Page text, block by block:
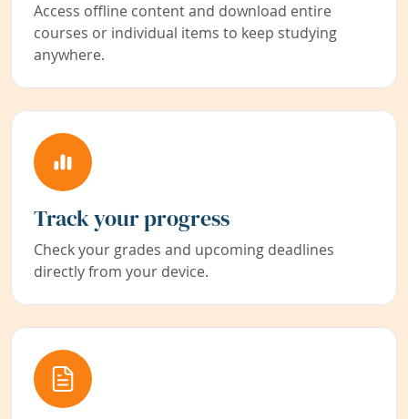
Access offline content and download entire
courses or individual items to keep studying
anywhere.
Track your progress
Check your grades and upcoming deadlines
directly from your device.